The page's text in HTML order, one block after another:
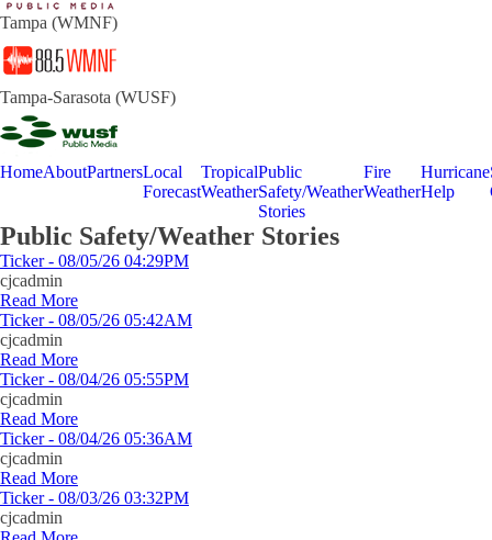
Tampa (WMNF)
Tampa-Sarasota (WUSF)
HomeAboutPartnersLocal
Forecast
Tropical
Weather
Public
Safety/Weather
Stories
Fire
Weather
Hurricane
Help
Public Safety/Weather Stories
Ticker - 08/05/26 04:29PM
cjcadmin
Read More
Ticker - 08/05/26 05:42AM
cjcadmin
Read More
Ticker - 08/04/26 05:55PM
cjcadmin
Read More
Ticker - 08/04/26 05:36AM
cjcadmin
Read More
Ticker - 08/03/26 03:32PM
cjcadmin